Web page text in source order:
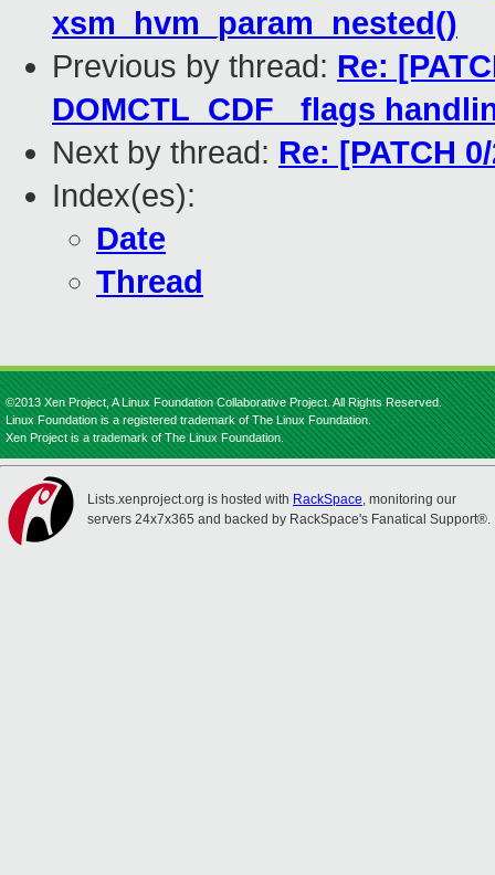
xsm_hvm_param_nested()
Previous by thread: Re:
DOMCTL_CDF_ flags
Next by thread: Re: [PATCH
Index(es):
Date
Thread
©2013 Xen Project, A Linux Foundation Collaborative Project. All Rights Reserved.
Linux Foundation is a registered trademark of The Linux Foundation.
Xen Project is a trademark of The Linux Foundation.
Lists.xenproject.org is hosted with RackSpace, monitoring our
servers 24x7x365 and backed by RackSpace's Fanatical Support®.